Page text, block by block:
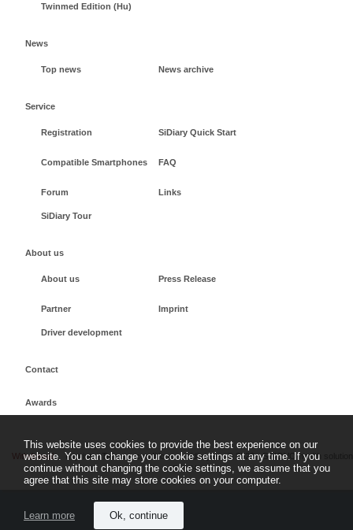
Twinmed Edition (Hu)
News
Top news News archive
Service
Registration SiDiary Quick Start
Compatible Smartphones FAQ
Forum Links
SiDiary Tour
About us
About us Press Release
Partner Imprint
Driver development
Contact
Awards
Withdrawal Imprint Terms + conditions sidiary.es © 2026 - SINOVO health
GmbH
This website uses cookies to provide the best experience on our
website. You can change your cookie settings at any time. If you
continue without changing the cookie settings, we assume that you
agree that this site may store cookies on your computer.
Learn more Ok, continue